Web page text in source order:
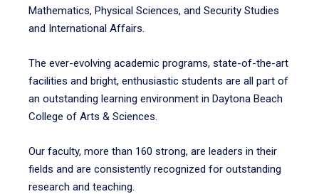
Mathematics, Physical Sciences, and Security Studies
and International Affairs.
The ever-evolving academic programs, state-of-the-art
facilities and bright, enthusiastic students are all part of
an outstanding learning environment in Daytona Beach
College of Arts & Sciences.
Our faculty, more than 160 strong, are leaders in their
fields and are consistently recognized for outstanding
research and teaching.